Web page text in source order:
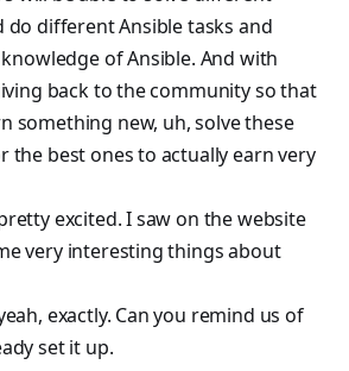
do different Ansible tasks and
of Ansible. And with
back to the community so that
something new, uh, solve these
the best ones to actually earn very
excited. I saw on the website
very interesting things about
exactly. Can you remind us of
set it up.